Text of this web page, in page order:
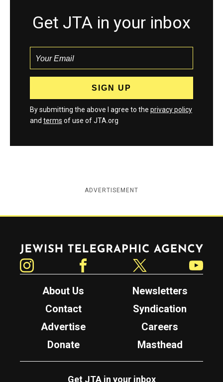
Get JTA in your inbox
By submitting the above I agree to the privacy policy
and terms of use of JTA.org
ADVERTISEMENT
Jewish Telegraphic Agency
About Us
Newsletters
Contact
Syndication
Advertise
Careers
Donate
Masthead
Get JTA in your inbox